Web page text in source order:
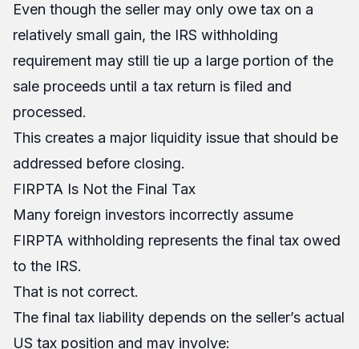
Even though the seller may only owe tax on a
relatively small gain, the IRS withholding
requirement may still tie up a large portion of the
sale proceeds until a tax return is filed and
processed.
This creates a major liquidity issue that should be
addressed before closing.
FIRPTA Is Not the Final Tax
Many foreign investors incorrectly assume
FIRPTA withholding represents the final tax owed
to the IRS.
That is not correct.
The final tax liability depends on the seller’s actual
US tax position and may involve: